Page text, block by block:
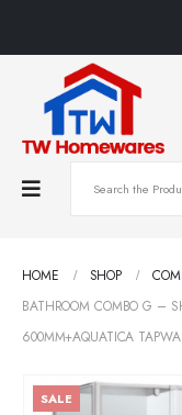
HOME SHOP
BATHROOM COMBO G –
600MM+AQUATICA
SALE